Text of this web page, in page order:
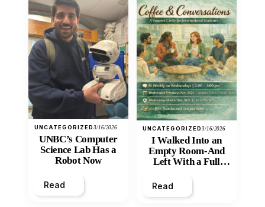
UNCATEGORIZED3/16/2026
UNBC’s Computer
Science Lab Has a
Robot Now
Read
UNCATEGORIZED3/16/2026
I Walked Into an
Empty Room-And
Left With a Full
Read